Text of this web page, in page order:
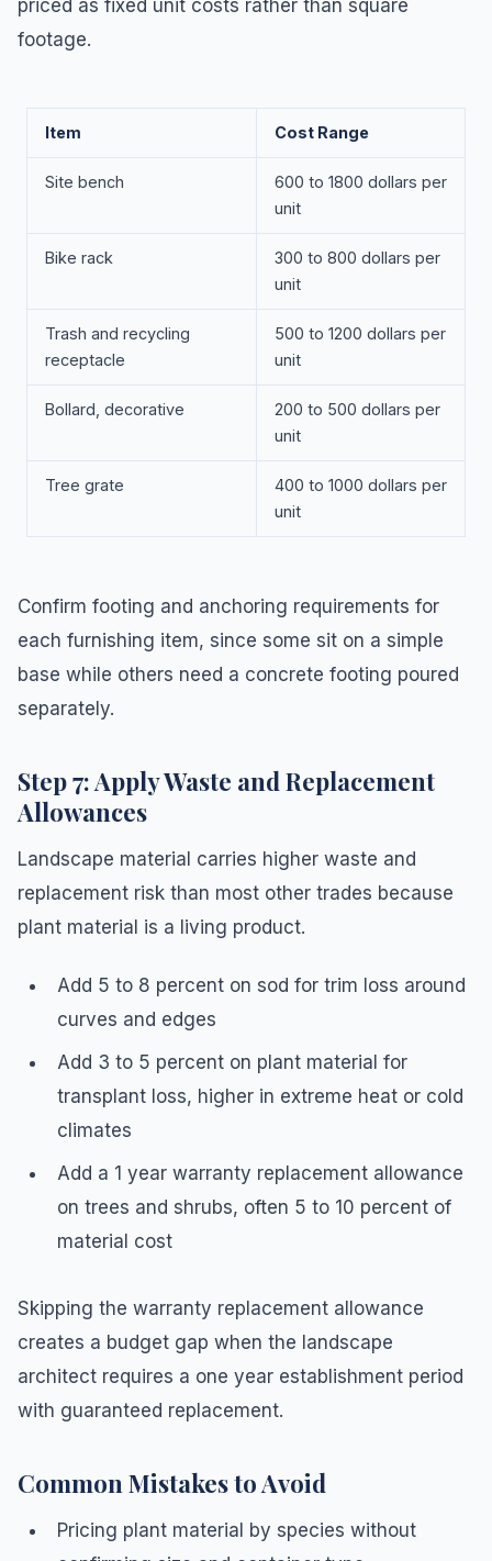
priced as fixed unit costs rather than square
footage.
Item Cost Range
Site bench
600 to 1800 dollars per
unit
Bike rack
300 to 800 dollars per
unit
Trash and recycling
receptacle
500 to 1200 dollars per
unit
Bollard, decorative
200 to 500 dollars per
unit
Tree grate
400 to 1000 dollars per
unit
Confirm footing and anchoring requirements for
each furnishing item, since some sit on a simple
base while others need a concrete footing poured
separately.
Step 7: Apply Waste and Replacement
Allowances
Landscape material carries higher waste and
replacement risk than most other trades because
plant material is a living product.
Add 5 to 8 percent on sod for trim loss around
curves and edges
Add 3 to 5 percent on plant material for
transplant loss, higher in extreme heat or cold
climates
Add a 1 year warranty replacement allowance
on trees and shrubs, often 5 to 10 percent of
material cost
Skipping the warranty replacement allowance
creates a budget gap when the landscape
architect requires a one year establishment period
with guaranteed replacement.
Common Mistakes to Avoid
Pricing plant material by species without